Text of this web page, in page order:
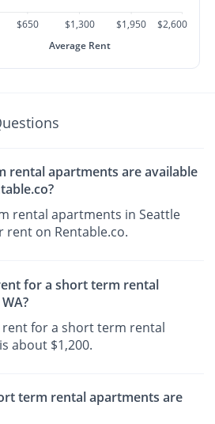
$650 $1,300 $1,950
$2,600
Average Rent
rental apartments are available
rental apartments in Seattle
rent on Rentable.co.
for a short term rental
rent for a short term rental
about $1,200.
term rental apartments are